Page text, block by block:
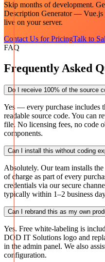
Skip months of development.
Description Generator — Vue.js
live on your server.
Contact Us for PricingTalk to
FAQ
Frequently Asked
Do I receive 100% of the source
Yes — every purchase includes
readable source code. You can
file. No licensing fees, no code
components.
Can I install this without coding
Absolutely. Our team installs
of charge as part of every
credentials via our secure
typically within 1–2 business
Can I rebrand this as my own
Yes. Free white-labeling is
DOD IT Solutions logo and
in the admin panel. We also
configuration.